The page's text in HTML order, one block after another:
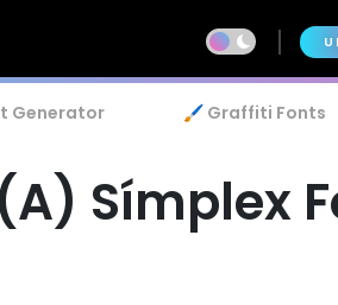
Generator 🖌️ Graffiti Fonts
Símplex